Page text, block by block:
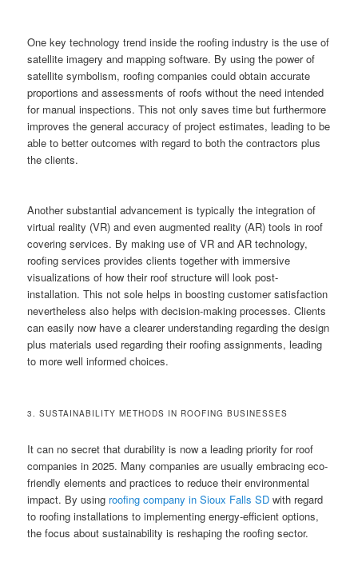
One key technology trend inside the roofing industry is the use of
satellite imagery and mapping software. By using the power of
satellite symbolism, roofing companies could obtain accurate
proportions and assessments of roofs without the need intended
for manual inspections. This not only saves time but furthermore
improves the general accuracy of project estimates, leading to be
able to better outcomes with regard to both the contractors plus
the clients.
Another substantial advancement is typically the integration of
virtual reality (VR) and even augmented reality (AR) tools in roof
covering services. By making use of VR and AR technology,
roofing services provides clients together with immersive
visualizations of how their roof structure will look post-
installation. This not sole helps in boosting customer satisfaction
nevertheless also helps with decision-making processes. Clients
can easily now have a clearer understanding regarding the design
plus materials used regarding their roofing assignments, leading
to more well informed choices.
3. SUSTAINABILITY METHODS IN ROOFING BUSINESSES
It can no secret that durability is now a leading priority for roof
companies in 2025. Many companies are usually embracing eco-
friendly elements and practices to reduce their environmental
impact. By using roofing company in Sioux Falls SD with regard
to roofing installations to implementing energy-efficient options,
the focus about sustainability is reshaping the roofing sector.